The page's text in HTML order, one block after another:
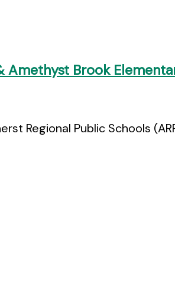
Amethyst Brook
Regional Public Schools